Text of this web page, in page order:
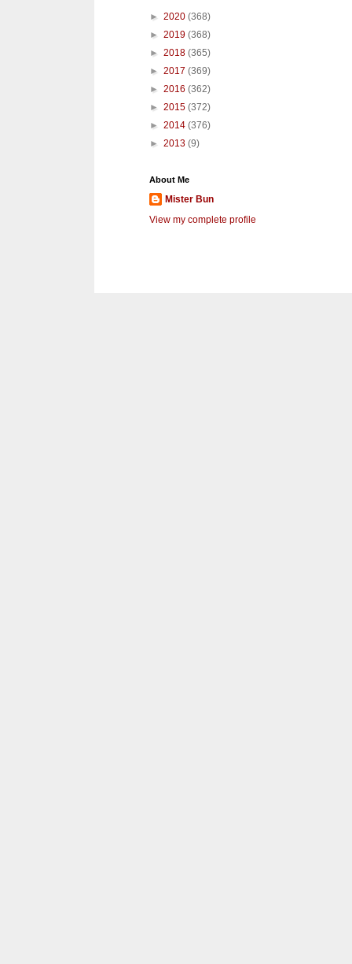
► 2020 (368)
► 2019 (368)
► 2018 (365)
► 2017 (369)
► 2016 (362)
► 2015 (372)
► 2014 (376)
► 2013 (9)
About Me
Mister Bun
View my complete profile